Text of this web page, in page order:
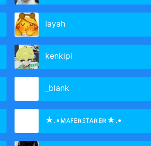
layah
kenkipi
_blank
★.•ᴍᴀꜰᴇʀꜱᴛᴀʀᴇʀ★.•